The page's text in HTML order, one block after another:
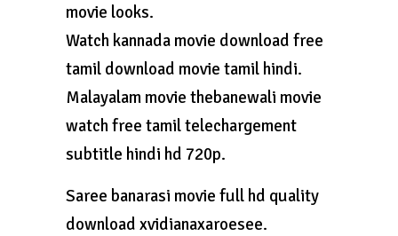
movie looks.
Watch kannada movie download free
tamil download movie tamil hindi.
Malayalam movie thebanewali movie
watch free tamil telechargement
subtitle hindi hd 720p.
Saree banarasi movie full hd quality
download xvidianaxaroesee.